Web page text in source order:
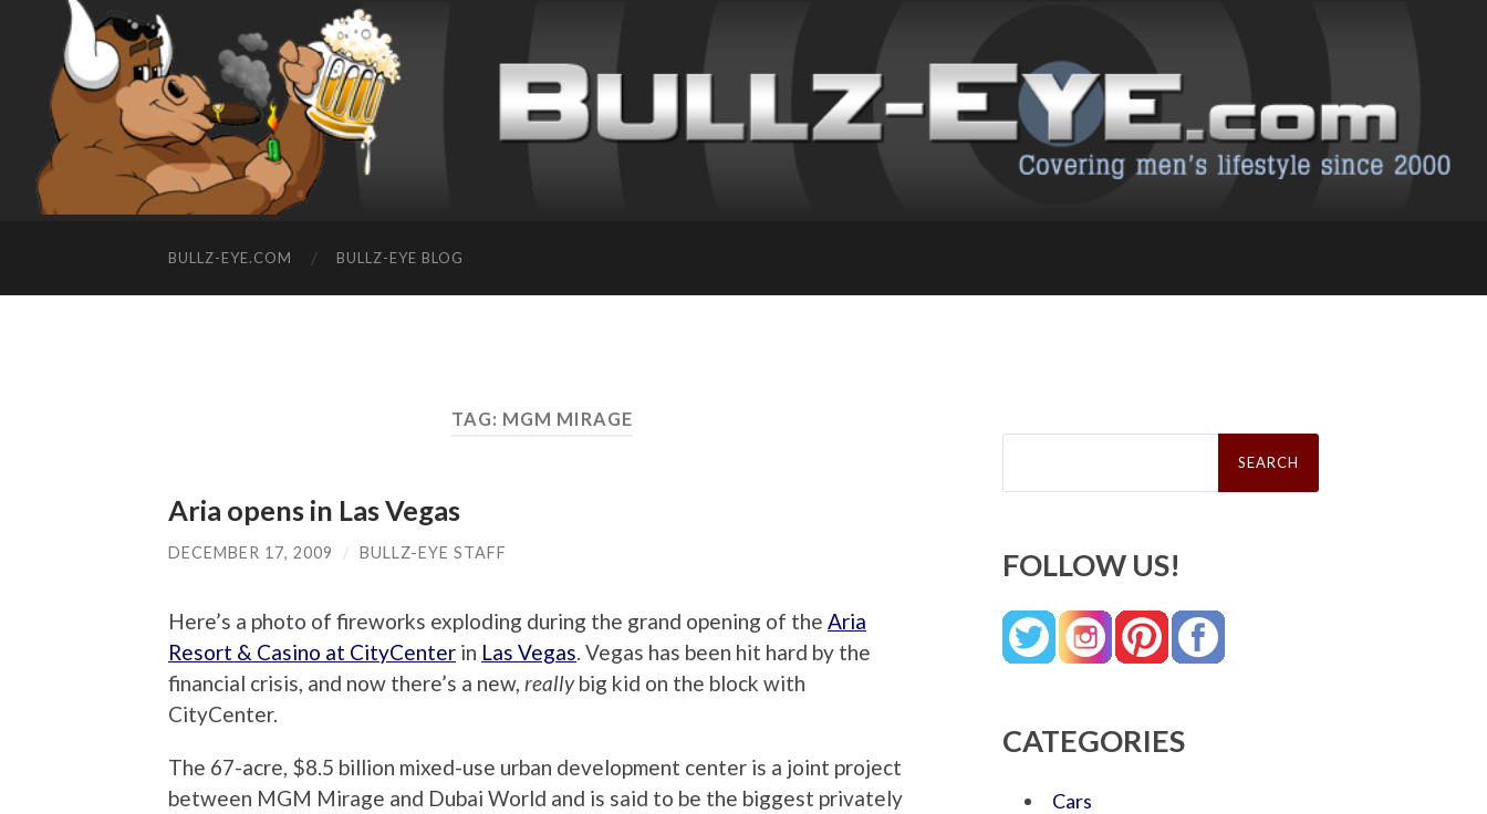
BULLZ-EYE.COM BULLZ-EYE BLOG
TAG: MGM MIRAGE
Aria opens in Las Vegas
DECEMBER 17, 2009 / BULLZ-EYE STAFF
Here’s a photo of fireworks exploding during the grand opening of the Aria
Resort & Casino at CityCenter in Las Vegas. Vegas has been hit hard by the
financial crisis, and now there’s a new, reallybig kid on the block with
CityCenter.
The 67-acre, $8.5 billion mixed-use urban development center is a joint project
between MGM Mirage and Dubai World and is said to be the biggest privately
Search
FOLLOW US!
CATEGORIES
Cars